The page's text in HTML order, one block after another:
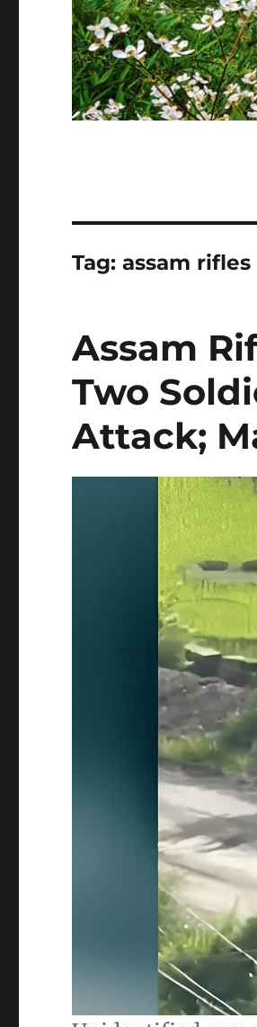
Tag:assam rifles
Assam
Two
Attack;